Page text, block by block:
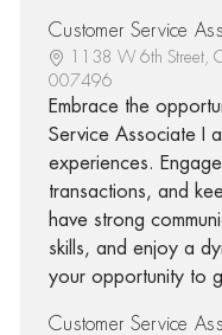
Customer Service
1138 W 6th Street,
007496
Embrace the
Service Associate I
experiences.
transactions, and
have strong
skills, and enjoy a
your opportunity to
Customer Service